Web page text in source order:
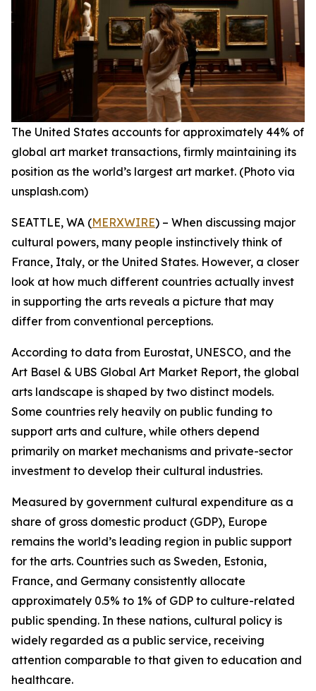
The United States accounts for approximately 44% of
global art market transactions, firmly maintaining its
position as the world’s largest art market. (Photo via
unsplash.com)
SEATTLE, WA (MERXWIRE) – When discussing major
cultural powers, many people instinctively think of
France, Italy, or the United States. However, a closer
look at how much different countries actually invest
in supporting the arts reveals a picture that may
differ from conventional perceptions.
According to data from Eurostat, UNESCO, and the
Art Basel & UBS Global Art Market Report, the global
arts landscape is shaped by two distinct models.
Some countries rely heavily on public funding to
support arts and culture, while others depend
primarily on market mechanisms and private-sector
investment to develop their cultural industries.
Measured by government cultural expenditure as a
share of gross domestic product (GDP), Europe
remains the world’s leading region in public support
for the arts. Countries such as Sweden, Estonia,
France, and Germany consistently allocate
approximately 0.5% to 1% of GDP to culture-related
public spending. In these nations, cultural policy is
widely regarded as a public service, receiving
attention comparable to that given to education and
healthcare.